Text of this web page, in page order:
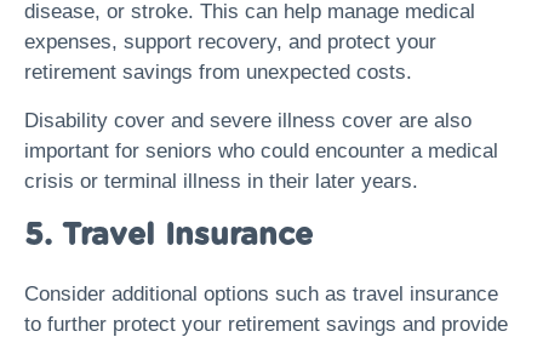
disease, or stroke. This can help manage medical
expenses, support recovery, and protect your
retirement savings from unexpected costs.
Disability cover and severe illness cover are also
important for seniors who could encounter a medical
crisis or terminal illness in their later years.
5. Travel Insurance
Consider additional options such as travel insurance
to further protect your retirement savings and provide